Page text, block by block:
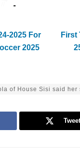
2025 For
2025
First
of House Sisi said
Tweet